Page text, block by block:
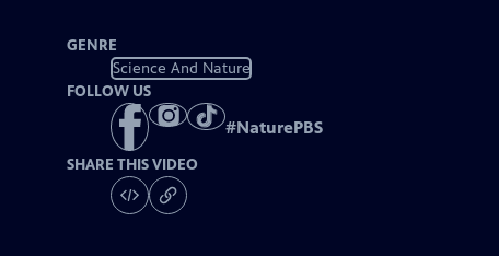
GENRE
Science And Nature
FOLLOW US
#NaturePBS
SHARE THIS VIDEO